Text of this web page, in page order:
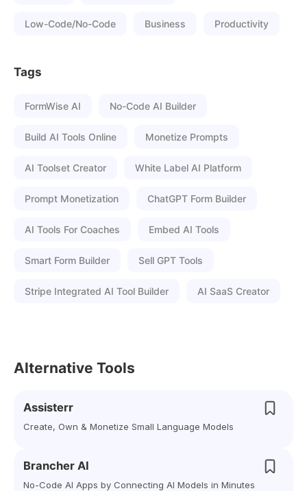
Low-Code/No-Code Business Productivity
Tags
FormWise AI No-Code AI Builder
Build AI Tools Online Monetize Prompts
AI Toolset Creator White Label AI Platform
Prompt Monetization ChatGPT Form Builder
AI Tools For Coaches Embed AI Tools
Smart Form Builder Sell GPT Tools
Stripe Integrated AI Tool Builder AI SaaS Creator
Alternative Tools
Assisterr
Create, Own & Monetize Small Language Models
Brancher AI
No-Code AI Apps by Connecting AI Models in Minutes